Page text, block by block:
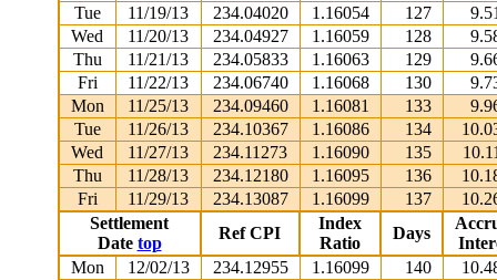
Tue
11/19/13 234.04020 1.16054 127
Wed
11/20/13 234.04927 1.16059 128
Thu
11/21/13 234.05833 1.16063 129
Fri
11/22/13 234.06740 1.16068 130
Mon
11/25/13 234.09460 1.16081 133
Tue
11/26/13 234.10367 1.16086 134
Wed
11/27/13 234.11273 1.16090 135
Thu
11/28/13 234.12180 1.16095 136
Fri
11/29/13 234.13087 1.16099 137
Settlement
Date top
Ref CPI
Index
Ratio
Days
Mon
12/02/13 234.12955 1.16099 140